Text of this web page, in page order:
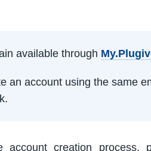
available through
an account using the same
creation process,